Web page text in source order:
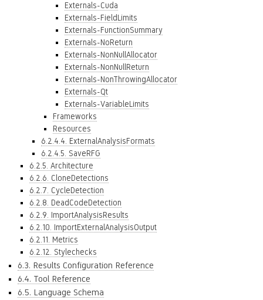
Externals-Cuda
Externals-FieldLimits
Externals-FunctionSummary
Externals-NoReturn
Externals-NonNullAllocator
Externals-NonNullReturn
Externals-NonThrowingAllocator
Externals-Qt
Externals-VariableLimits
Frameworks
Resources
6.2.4.4. ExternalAnalysisFormats
6.2.4.5. SaveRFG
6.2.5. Architecture
6.2.6. CloneDetections
6.2.7. CycleDetection
6.2.8. DeadCodeDetection
6.2.9. ImportAnalysisResults
6.2.10. ImportExternalAnalysisOutput
6.2.11. Metrics
6.2.12. Stylechecks
6.3. Results Configuration Reference
6.4. Tool Reference
6.5. Language Schema